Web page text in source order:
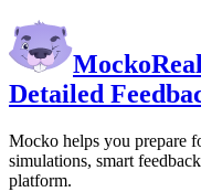
Mocko
Detailed
Mocko helps you prepare
simulations, smart
platform.